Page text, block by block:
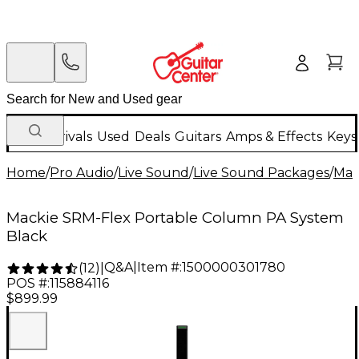
New Arrivals Used Deals Guitars Amps & Effects
Home/Pro Audio/Live Sound/Live Sound Packages/
Mackie SRM-Flex Portable Column PA System
Black
(12) Q&A| Item #:1500000301780
POS #:115884116
$899.99